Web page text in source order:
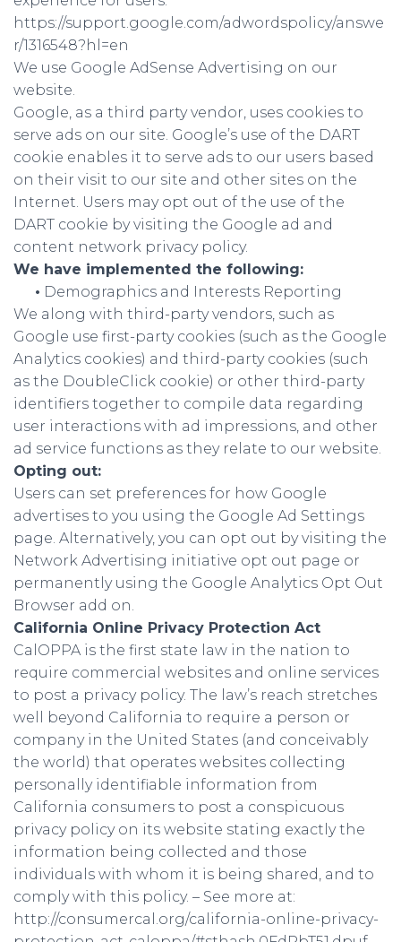
https://support.google.com/adwordspolicy/answe
r/1316548?hl=en
We use Google AdSense Advertising on our
website.
Google, as a third party vendor, uses cookies to
serve ads on our site. Google’s use of the DART
cookie enables it to serve ads to our users based
on their visit to our site and other sites on the
Internet. Users may opt out of the use of the
DART cookie by visiting the Google ad and
content network privacy policy.
We have implemented the following:
• Demographics and Interests Reporting
We along with third-party vendors, such as
Google use first-party cookies (such as the Google
Analytics cookies) and third-party cookies (such
as the DoubleClick cookie) or other third-party
identifiers together to compile data regarding
user interactions with ad impressions, and other
ad service functions as they relate to our website.
Opting out:
Users can set preferences for how Google
advertises to you using the Google Ad Settings
page. Alternatively, you can opt out by visiting the
Network Advertising initiative opt out page or
permanently using the Google Analytics Opt Out
Browser add on.
California Online Privacy Protection Act
CalOPPA is the first state law in the nation to
require commercial websites and online services
to post a privacy policy. The law’s reach stretches
well beyond California to require a person or
company in the United States (and conceivably
the world) that operates websites collecting
personally identifiable information from
California consumers to post a conspicuous
privacy policy on its website stating exactly the
information being collected and those
individuals with whom it is being shared, and to
comply with this policy. – See more at:
http://consumercal.org/california-online-privacy-